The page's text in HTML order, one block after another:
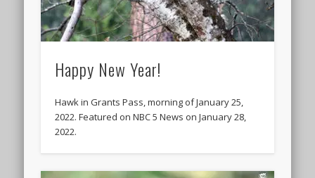
Happy New Year!
Hawk in Grants Pass, morning of January 25,
2022. Featured on NBC 5 News on January 28,
2022.